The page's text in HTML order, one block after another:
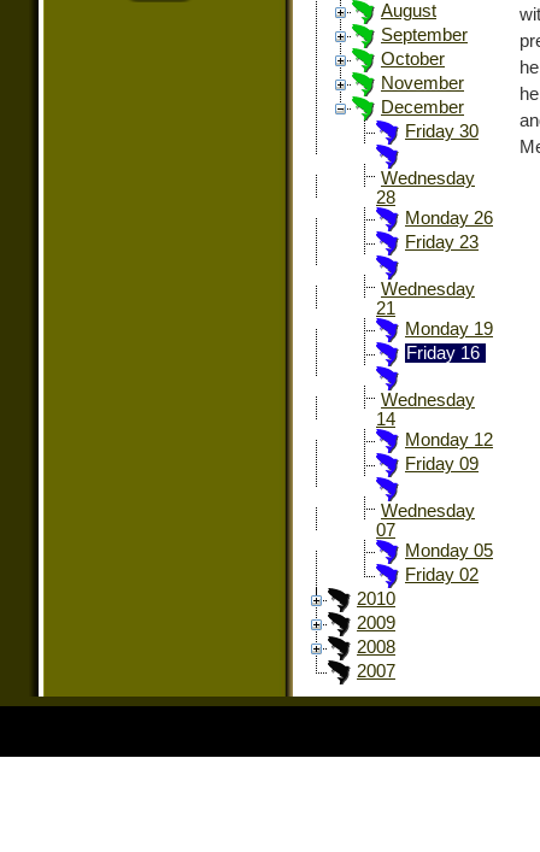
August
September
October
November
December
Friday 30
Wednesday
28
Monday 26
Friday 23
Wednesday
21
Monday 19
Friday 16
Wednesday
14
Monday 12
Friday 09
Wednesday
07
Monday 05
Friday 02
2010
2009
2008
2007